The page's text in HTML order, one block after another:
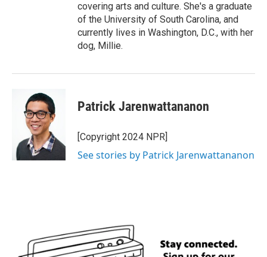
covering arts and culture. She's a graduate
of the University of South Carolina, and
currently lives in Washington, D.C., with her
dog, Millie.
Patrick Jarenwattananon
[Copyright 2024 NPR]
See stories by Patrick Jarenwattananon